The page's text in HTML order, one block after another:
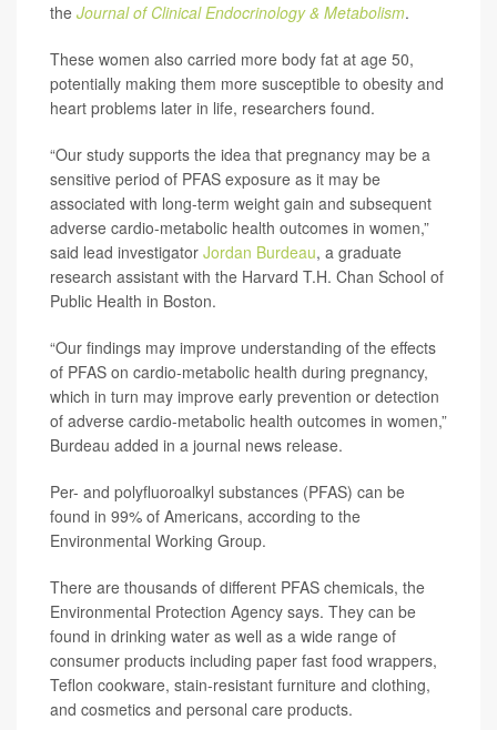
the Journal of Clinical Endocrinology & Metabolism.
These women also carried more body fat at age 50,
potentially making them more susceptible to obesity and
heart problems later in life, researchers found.
“Our study supports the idea that pregnancy may be a
sensitive period of PFAS exposure as it may be
associated with long-term weight gain and subsequent
adverse cardio-metabolic health outcomes in women,”
said lead investigator Jordan Burdeau, a graduate
research assistant with the Harvard T.H. Chan School of
Public Health in Boston.
“Our findings may improve understanding of the effects
of PFAS on cardio-metabolic health during pregnancy,
which in turn may improve early prevention or detection
of adverse cardio-metabolic health outcomes in women,”
Burdeau added in a journal news release.
Per- and polyfluoroalkyl substances (PFAS) can be
found in 99% of Americans, according to the
Environmental Working Group.
There are thousands of different PFAS chemicals, the
Environmental Protection Agency says. They can be
found in drinking water as well as a wide range of
consumer products including paper fast food wrappers,
Teflon cookware, stain-resistant furniture and clothing,
and cosmetics and personal care products.